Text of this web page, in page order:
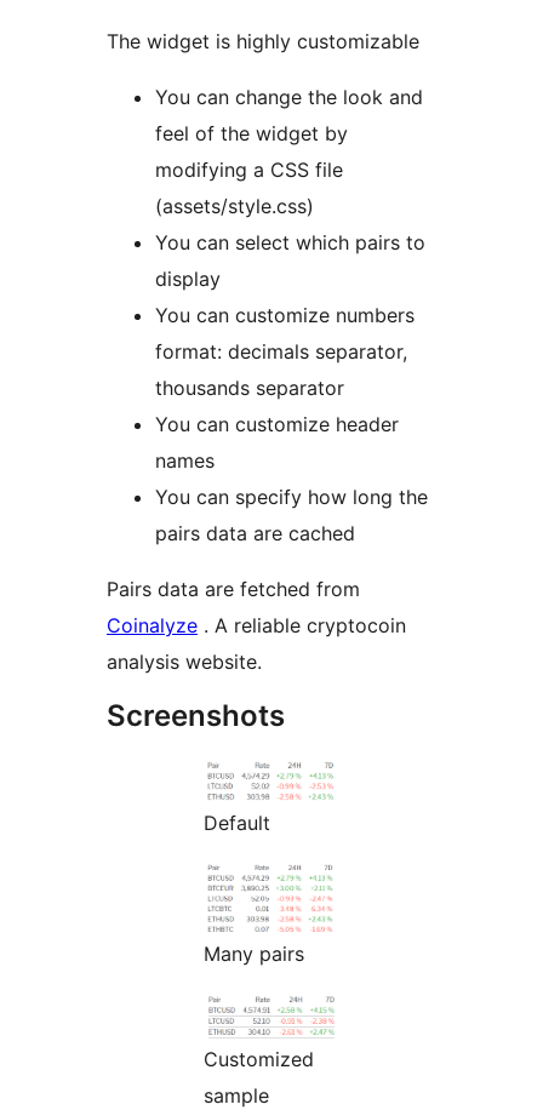
The widget is highly customizable
You can change the look and
feel of the widget by
modifying a CSS file
(assets/style.css)
You can select which pairs to
display
You can customize numbers
format: decimals separator,
thousands separator
You can customize header
names
You can specify how long the
pairs data are cached
Pairs data are fetched from
Coinalyze . A reliable cryptocoin
analysis website.
Screenshots
Default
Many pairs
Customized
sample